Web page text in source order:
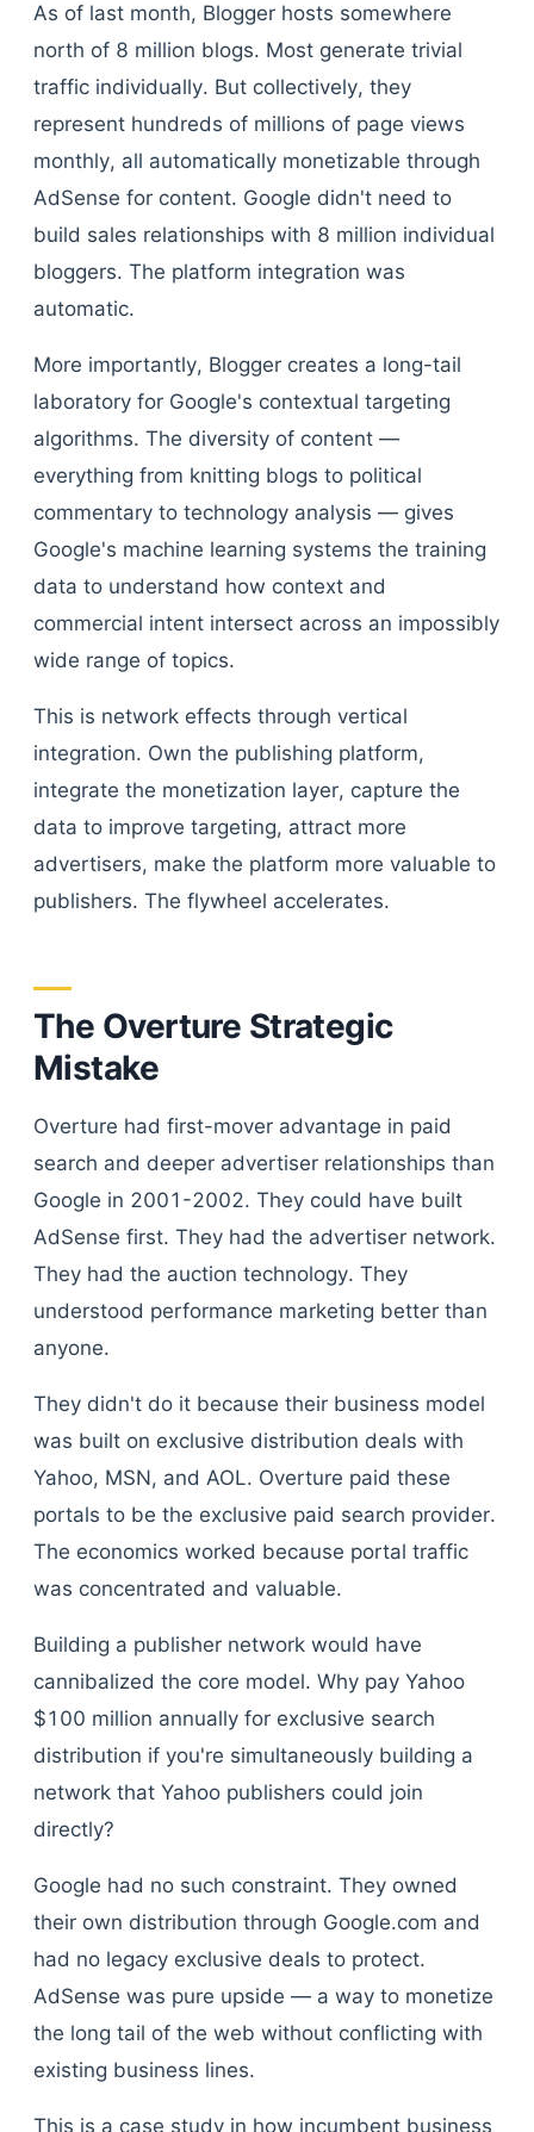
As of last month, Blogger hosts somewhere
north of 8 million blogs. Most generate trivial
traffic individually. But collectively, they
represent hundreds of millions of page views
monthly, all automatically monetizable through
AdSense for content. Google didn't need to
build sales relationships with 8 million individual
bloggers. The platform integration was
automatic.
More importantly, Blogger creates a long-tail
laboratory for Google's contextual targeting
algorithms. The diversity of content —
everything from knitting blogs to political
commentary to technology analysis — gives
Google's machine learning systems the training
data to understand how context and
commercial intent intersect across an impossibly
wide range of topics.
This is network effects through vertical
integration. Own the publishing platform,
integrate the monetization layer, capture the
data to improve targeting, attract more
advertisers, make the platform more valuable to
publishers. The flywheel accelerates.
The Overture Strategic
Mistake
Overture had first-mover advantage in paid
search and deeper advertiser relationships than
Google in 2001-2002. They could have built
AdSense first. They had the advertiser network.
They had the auction technology. They
understood performance marketing better than
anyone.
They didn't do it because their business model
was built on exclusive distribution deals with
Yahoo, MSN, and AOL. Overture paid these
portals to be the exclusive paid search provider.
The economics worked because portal traffic
was concentrated and valuable.
Building a publisher network would have
cannibalized the core model. Why pay Yahoo
$100 million annually for exclusive search
distribution if you're simultaneously building a
network that Yahoo publishers could join
directly?
Google had no such constraint. They owned
their own distribution through Google.com and
had no legacy exclusive deals to protect.
AdSense was pure upside — a way to monetize
the long tail of the web without conflicting with
existing business lines.
This is a case study in how incumbent business